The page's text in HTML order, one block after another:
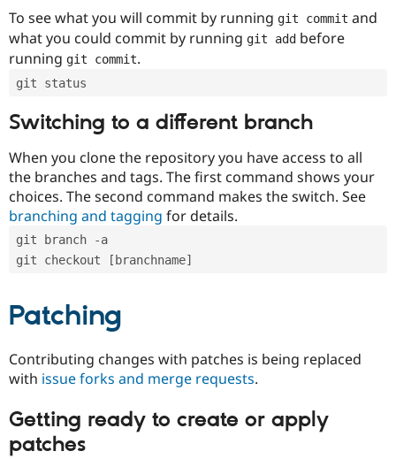
Drupal for
Tourism
Issue
To see what you will commit by running git commit and
what you could commit by running git add before
running git commit.
git status
Switching to a different branch
When you clone the repository you have access to all
the branches and tags. The first command shows your
choices. The second command makes the switch. See
branching and tagging for details.
git branch -a
git checkout [branchname]
Patching
Contributing changes with patches is being replaced
with issue forks and merge requests.
Getting ready to create or apply
patches